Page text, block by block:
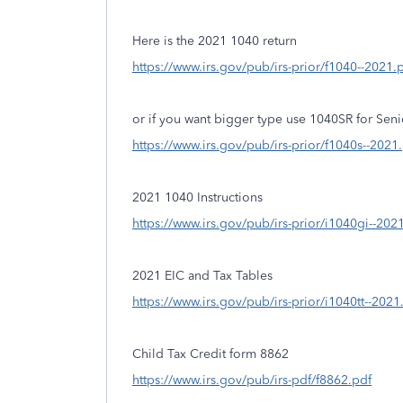
Here is the 2021 1040 return
https://www.irs.gov/pub/irs-prior/f1040--
or if you want bigger type use 1040SR for
https://www.irs.gov/pub/irs-prior/f1040s--
2021 1040 Instructions
https://www.irs.gov/pub/irs-prior/i1040gi--
2021 EIC and Tax Tables
https://www.irs.gov/pub/irs-prior/i1040tt--
Child Tax Credit form 8862
https://www.irs.gov/pub/irs-pdf/f8862.pdf